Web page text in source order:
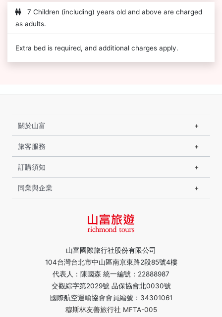
7 Children (including) years old and above are charged
as adults.
Extra bed is required, and additional charges apply.
山富國際旅行社股份有限公司
104台灣台北市中山區南京東路2段85號4樓
代表人：陳國森 統一編號：22888987
交觀綜字第2029號 品保協會北0030號
國際航空運輸協會會員編號：34301061
穆斯林友善旅行社 MFTA-005
關於山富
旅客服務
訂購須知
同業與企業